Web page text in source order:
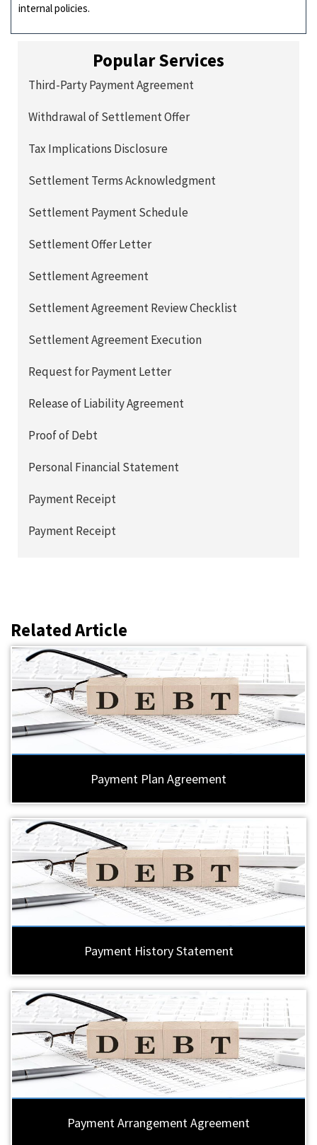
internal policies.
Popular Services
Third-Party Payment Agreement
Withdrawal of Settlement Offer
Tax Implications Disclosure
Settlement Terms Acknowledgment
Settlement Payment Schedule
Settlement Offer Letter
Settlement Agreement
Settlement Agreement Review Checklist
Settlement Agreement Execution
Request for Payment Letter
Release of Liability Agreement
Proof of Debt
Personal Financial Statement
Payment Receipt
Payment Receipt
Related Article
Payment Plan Agreement
Payment History Statement
Payment Arrangement Agreement